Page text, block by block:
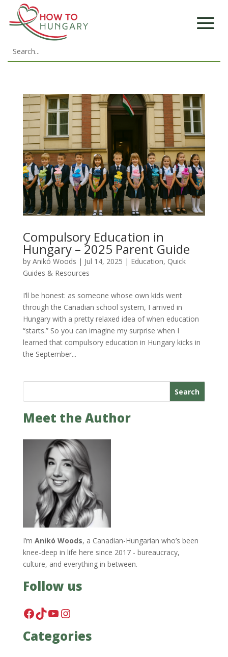
Compulsory Education in
Hungary – 2025 Parent Guide
by Anikó Woods | Jul 14, 2025 | Education, Quick
Guides & Resources
I’ll be honest: as someone whose own kids went
through the Canadian school system, I arrived in
Hungary with a pretty relaxed idea of when education
“starts.” So you can imagine my surprise when I
learned that compulsory education in Hungary kicks in
the September...
Search
Meet the Author
I’m Anikó Woods, a Canadian-Hungarian who’s been
knee-deep in life here since 2017 - bureaucracy,
culture, and everything in between.
Follow us
Facebook
TikTok
YouTube
Instagram
Categories